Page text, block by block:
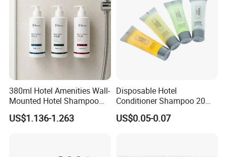
380ml Hotel Amenities Wall-
Mounted Hotel Shampoo
Dispenser with Conditioner
Body Wash
US$1.136-1.263
Disposable Hotel
Conditioner Shampoo 20ml
Toiletries
US$0.05-0.07